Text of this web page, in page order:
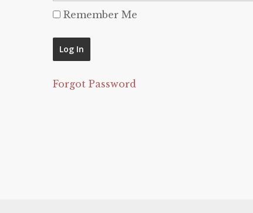
Remember Me
Forgot Password